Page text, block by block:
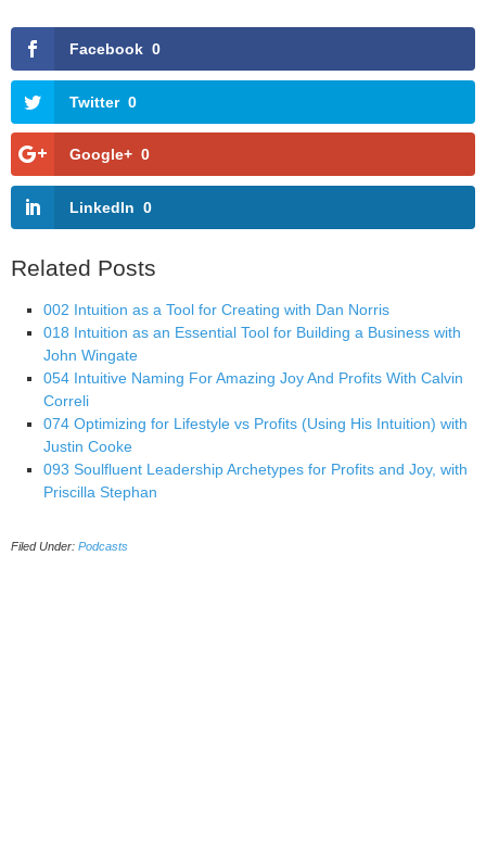
Facebook 0
Twitter 0
Google+ 0
LinkedIn 0
Related Posts
002 Intuition as a Tool for Creating with Dan Norris
018 Intuition as an Essential Tool for Building a Business with
John Wingate
054 Intuitive Naming For Amazing Joy And Profits With Calvin
Correli
074 Optimizing for Lifestyle vs Profits (Using His Intuition) with
Justin Cooke
093 Soulfluent Leadership Archetypes for Profits and Joy, with
Priscilla Stephan
Filed Under: Podcasts